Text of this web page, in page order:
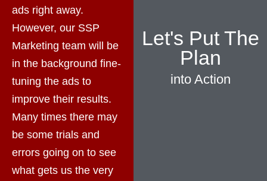
ads right away.
However, our SSP
Marketing team will be
in the background fine-
tuning the ads to
improve their results.
Many times there may
be some trials and
errors going on to see
what gets us the very
Let's Put The
Plan
into Action